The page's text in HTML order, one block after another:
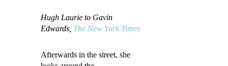
Hugh Laurie to Gavin
Edwards, The New York Times
Afterwards in the street, she